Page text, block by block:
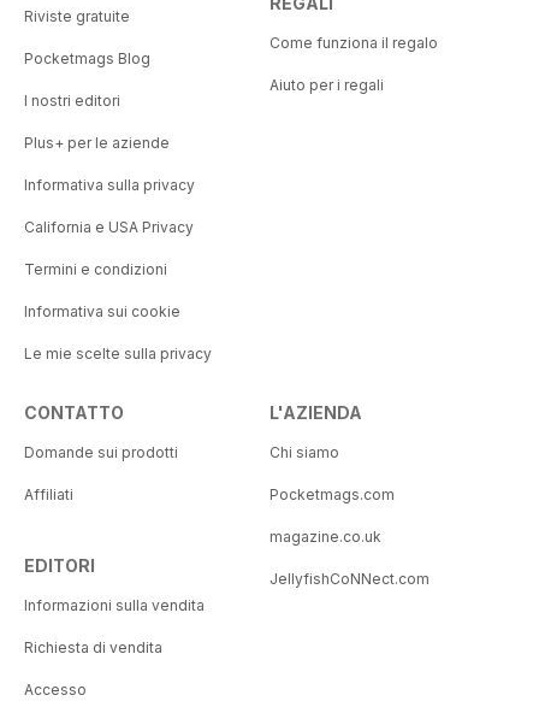
Riviste gratuite
Pocketmags Blog
I nostri editori
Plus+ per le aziende
Informativa sulla privacy
California e USA Privacy
Termini e condizioni
Informativa sui cookie
Le mie scelte sulla privacy
Come funziona il regalo
Aiuto per i regali
CONTATTO
Domande sui prodotti
Affiliati
EDITORI
Informazioni sulla vendita
Richiesta di vendita
Accesso
L'AZIENDA
Chi siamo
Pocketmags.com
magazine.co.uk
JellyfishCoNNect.com